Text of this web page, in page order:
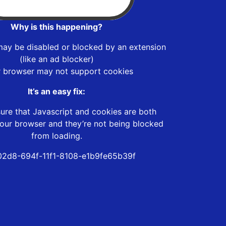
Why is this happening?
be disabled or blocked by an extension
(like an ad blocker)
browser may not support cookies
It’s an easy fix:
that Javascript and cookies are both
browser and they’re not being blocked
from loading.
694f-11f1-8108-e1b9fe65b39f